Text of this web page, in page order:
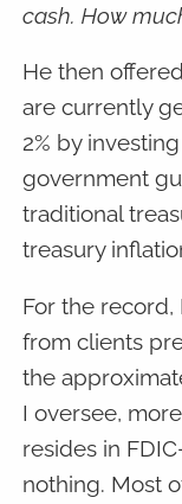
cash. How
He then
are currently
2% by
government
traditional
treasury
For the
from clients
the
I oversee,
resides in
nothing. Most